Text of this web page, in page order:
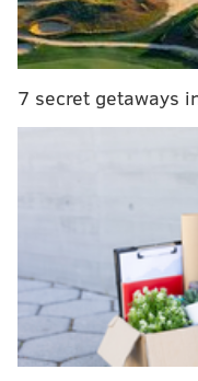
MORE
Powerball soars to
rollover unlikely,
Powerball jackpot
million - biggest ever
Things to know
Call me selfish all
$220 million of my
mansions – in
cheap, and these
7 secret getaways